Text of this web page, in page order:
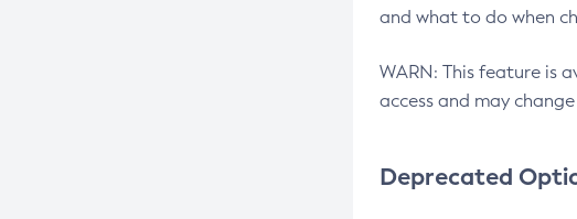
and what to do when
WARN: This feature is
access and may
Deprecated